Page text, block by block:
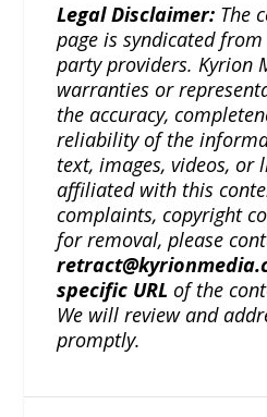
Legal Disclaimer: The
page is syndicated
party providers. Kyrion
warranties or
the accuracy,
reliability of the
text, images, videos, or
affiliated with this
complaints, copyright
for removal, please
specific URL of the
We will review and
promptly.